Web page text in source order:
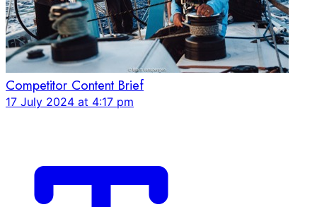
Competitor Content Brief
17 July 2024 at 4:17 pm